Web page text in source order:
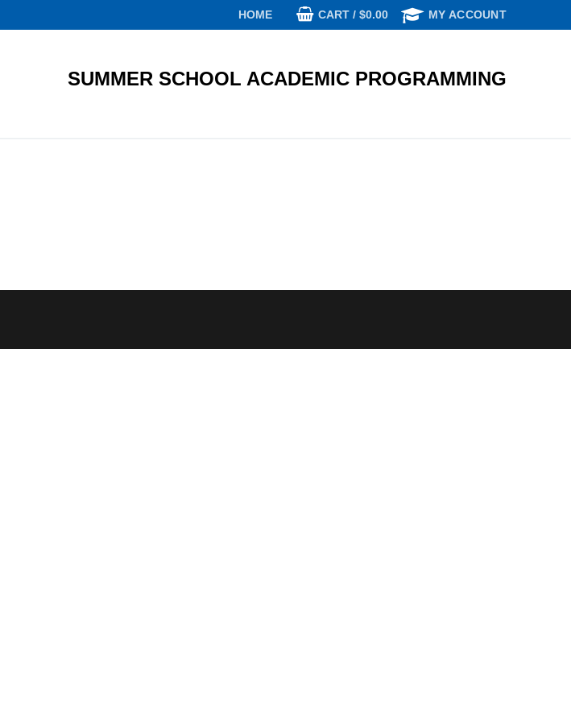
HOME CART / $0.00 MY ACCOUNT
SUMMER SCHOOL ACADEMIC PROGRAMMING